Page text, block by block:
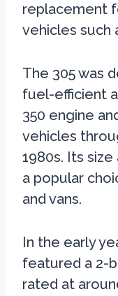
replacement
vehicles such
The 305 was
fuel-efficient
350 engine
vehicles
1980s. Its
a popular
and vans.
In the early
featured a 2-
rated at